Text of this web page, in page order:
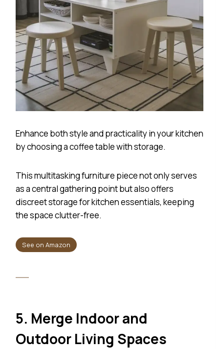
Enhance both style and practicality in your kitchen
by choosing a coffee table with storage.
This multitasking furniture piece not only serves
as a central gathering point but also offers
discreet storage for kitchen essentials, keeping
the space clutter-free.
See on Amazon
5. Merge Indoor and
Outdoor Living Spaces